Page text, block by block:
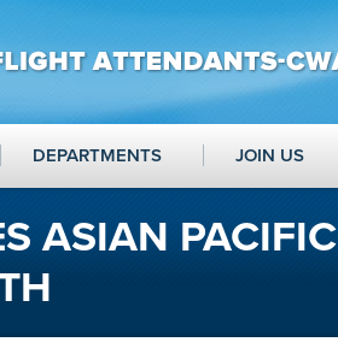
DEPARTMENTS JOIN US
ASIAN PACIFIC